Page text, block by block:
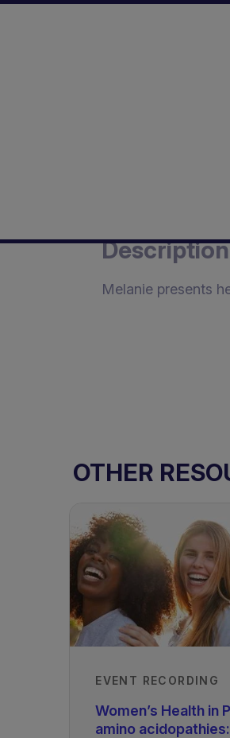
Description
Melanie presents
OTHER
EVENT RECORDING
Women’s Health in
amino